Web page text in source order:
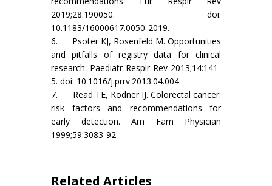
2019;28:190050. doi:
10.1183/16000617.0050-2019.
6. Psoter KJ, Rosenfeld M. Opportunities
and pitfalls of registry data for clinical
research. Paediatr Respir Rev 2013;14:141-
5. doi: 10.1016/j.prrv.2013.04.004.
7. Read TE, Kodner IJ. Colorectal cancer:
risk factors and recommendations for
early detection. Am Fam Physician
1999;59:3083-92
Related Articles